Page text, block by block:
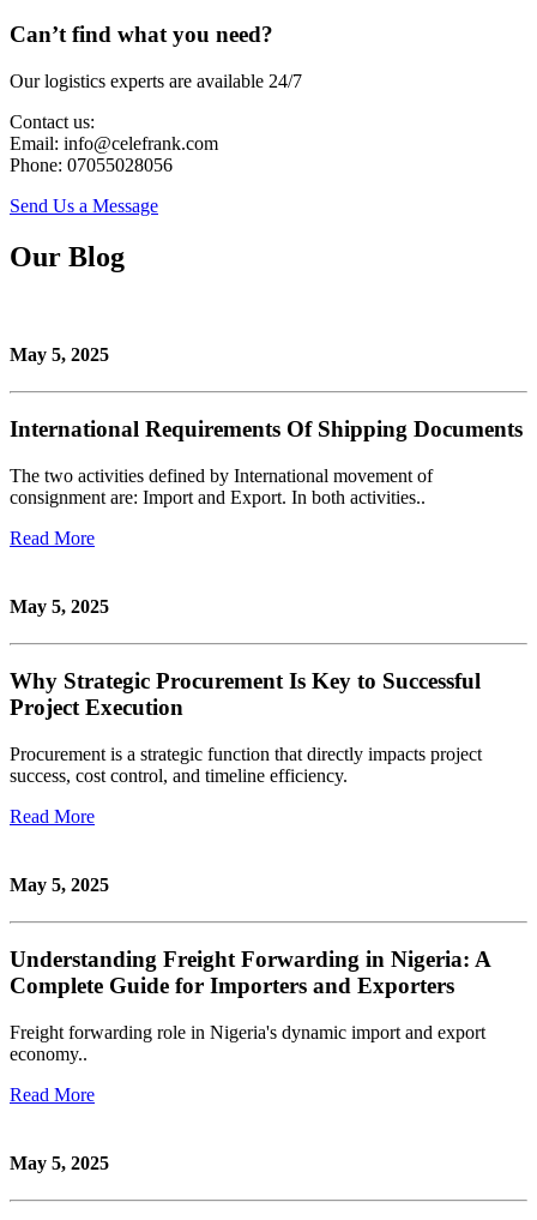
Can’t find what you need?
Our logistics experts are available 24/7
Contact us:
Email: info@celefrank.com
Phone: 07055028056
Send Us a Message
Our Blog
May 5, 2025
International Requirements Of Shipping Documents
The two activities defined by International movement of
consignment are: Import and Export. In both activities..
Read More
May 5, 2025
Why Strategic Procurement Is Key to Successful
Project Execution
Procurement is a strategic function that directly impacts project
success, cost control, and timeline efficiency.
Read More
May 5, 2025
Understanding Freight Forwarding in Nigeria: A
Complete Guide for Importers and Exporters
Freight forwarding role in Nigeria's dynamic import and export
economy..
Read More
May 5, 2025